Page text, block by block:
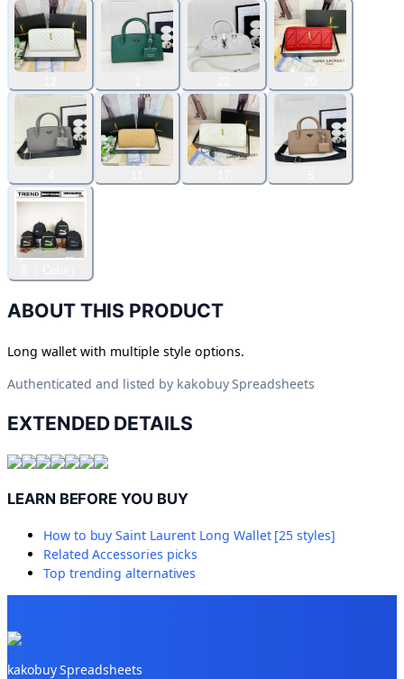
ABOUT THIS PRODUCT
Long wallet with multiple style options.
Authenticated and listed by kakobuy Spreadsheets
EXTENDED DETAILS
LEARN BEFORE YOU BUY
How to buySaint Laurent Long Wallet [25 styles]
RelatedAccessories picks
Top trending alternatives
kakobuy Spreadsheets